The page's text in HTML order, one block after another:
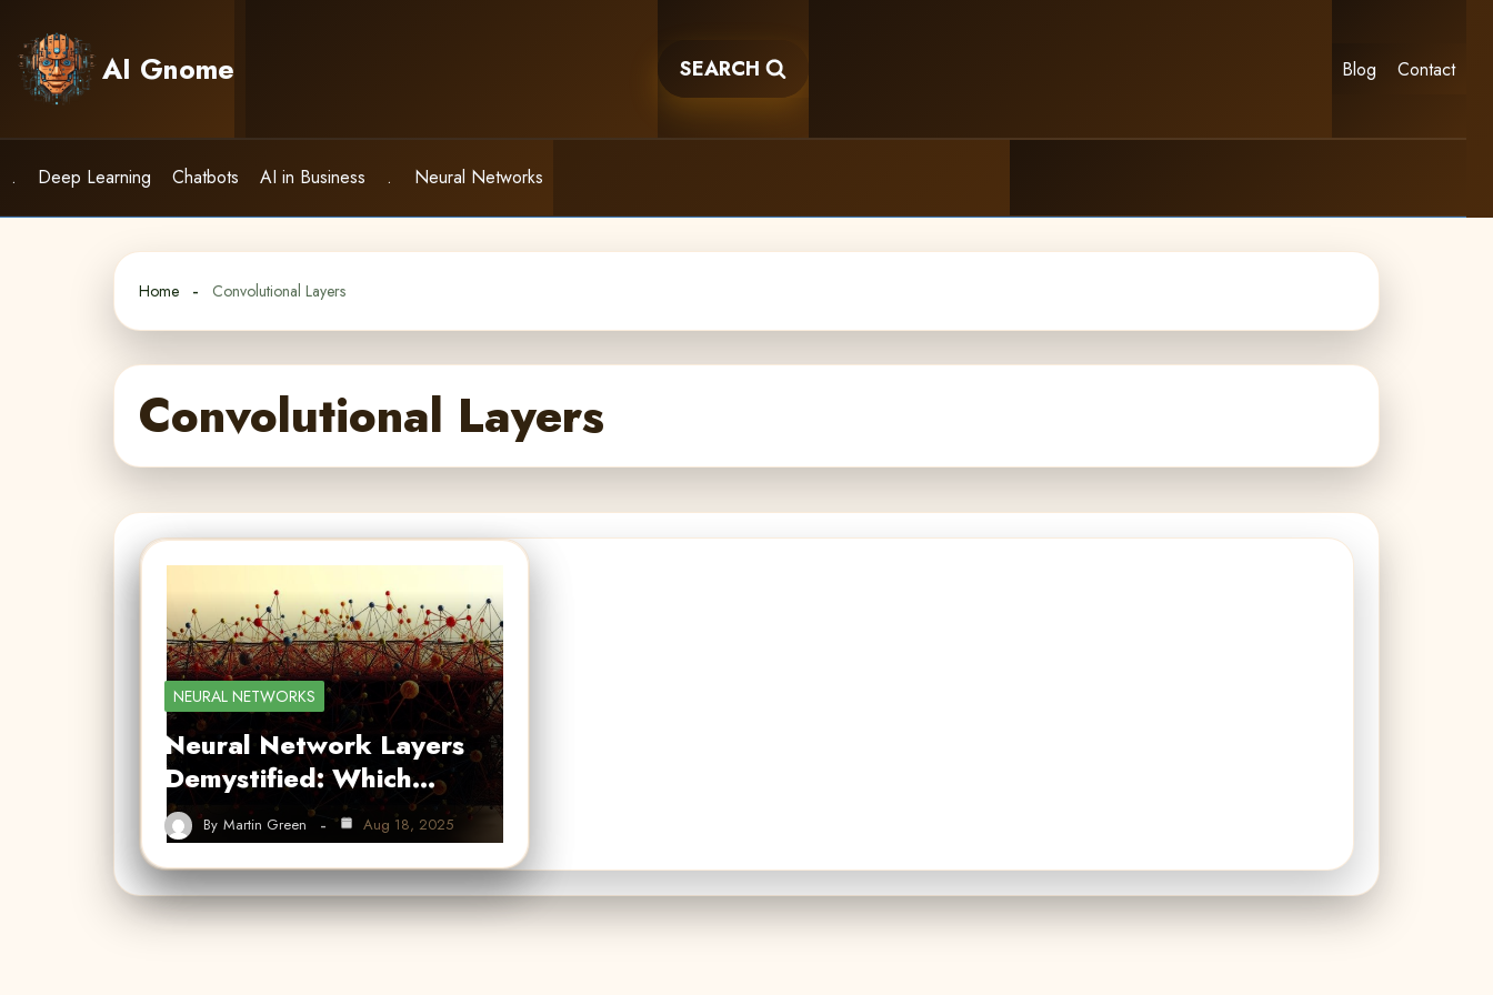
content
AI Gnome SEARCH Blog Contact
. Deep Learning Chatbots AI in Business . Neural Networks
Home Convolutional Layers
Convolutional Layers
NEURAL NETWORKS
Neural Network Layers
Demystified: Which…
By Martin Green Aug 18, 2025